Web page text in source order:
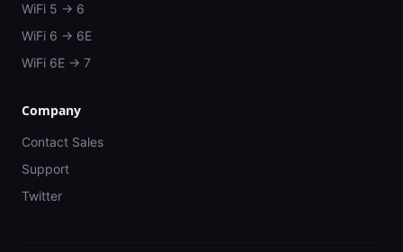
WiFi 5 → 6
WiFi 6 → 6E
WiFi 6E → 7
Company
Contact Sales
Support
Twitter